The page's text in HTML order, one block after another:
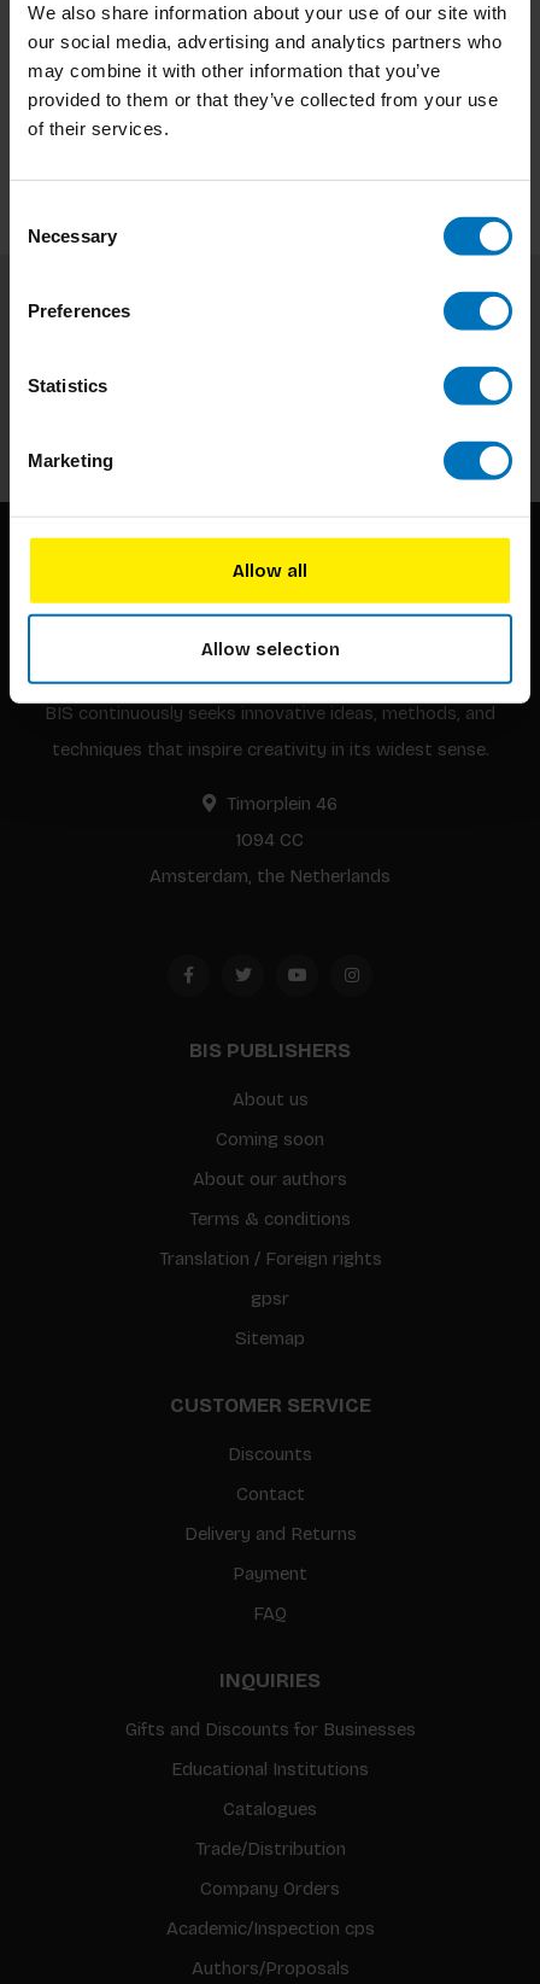
We also share information about your use of our site with
our social media, advertising and analytics partners who
may combine it with other information that you’ve
provided to them or that they’ve collected from your use
of their services.
Selection
Necessary
Preferences
Statistics
Marketing
Allow all
Allow selection
€17,99Incl. tax
BIS continuously seeks innovative ideas, methods, and
techniques that inspire creativity in its widest sense.
Timorplein 46
1094 CC
Amsterdam, the Netherlands
BIS PUBLISHERS
About us
Coming soon
About our authors
Terms & conditions
Translation / Foreign rights
gpsr
Sitemap
CUSTOMER SERVICE
Discounts
Contact
Delivery and Returns
Payment
FAQ
INQUIRIES
Gifts and Discounts for Businesses
Educational Institutions
Catalogues
Trade/Distribution
Company Orders
Academic/Inspection cps
Authors/Proposals